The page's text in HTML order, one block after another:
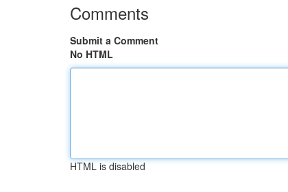
Comments
Submit a Comment
No HTML
HTML is disabled